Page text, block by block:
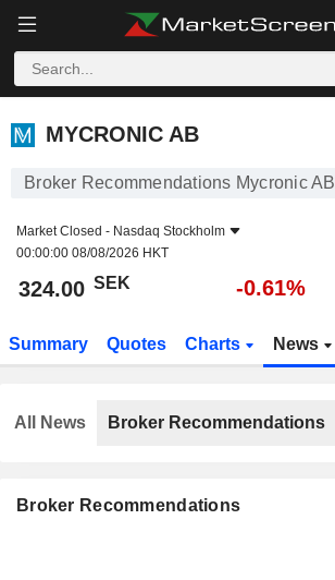
MYCRONIC AB
MYCRONIC AB
Broker Recommendations Mycronic AB
Market Closed - Nasdaq Stockholm
00:00:00 08/08/2026 HKT
324.00 SEK -0.61%
Summary Quotes Charts News
Broker Recommendations
All News Broker Recommendations